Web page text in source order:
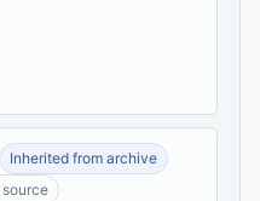
Inherited from archive